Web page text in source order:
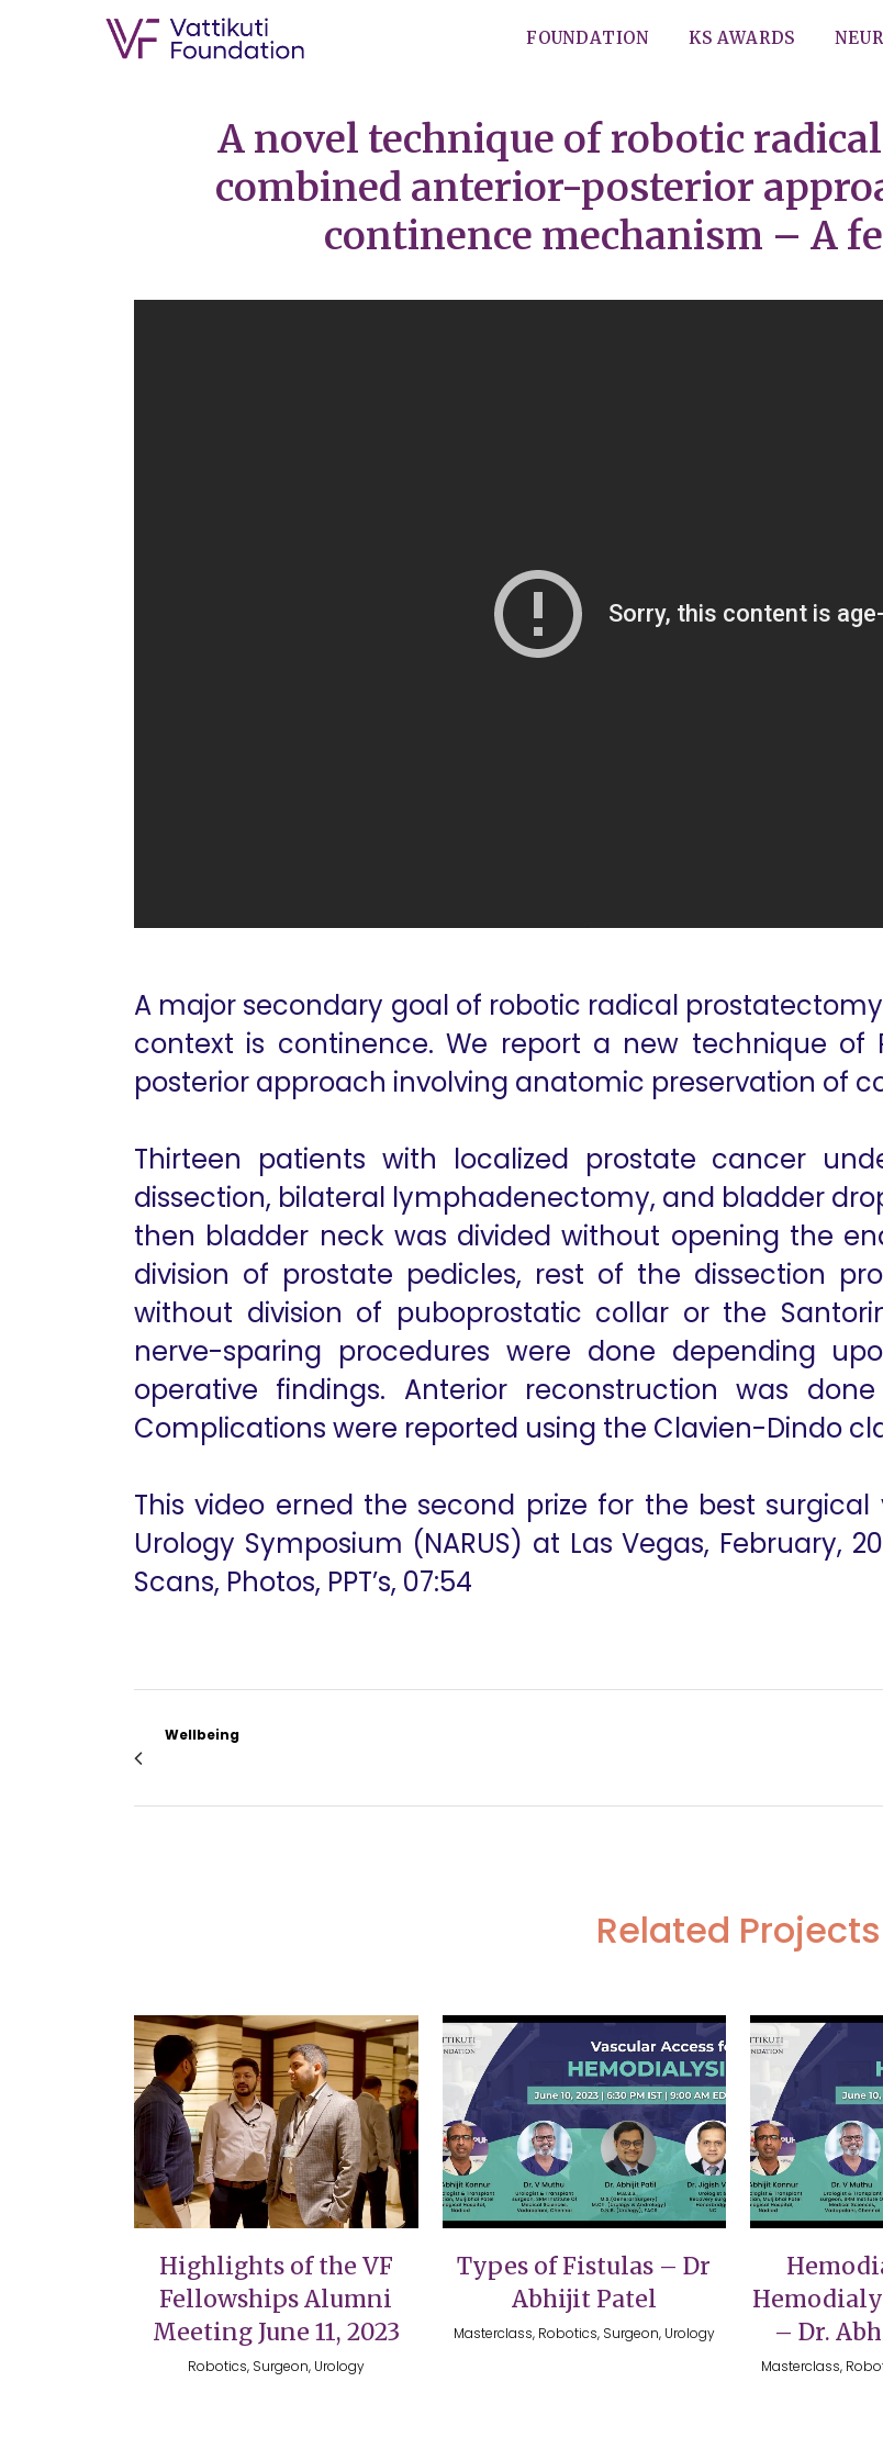
FOUNDATION KS AWARDS
A novel technique of robotic
combined anterior-posterior
continence mechanism – A
A major secondary goal of robotic radical
context is continence. We report a new technique of
posterior approach involving anatomic preservation of
Thirteen patients with localized prostate cancer
dissection, bilateral lymphadenectomy, and bladder
then bladder neck was divided without opening the
division of prostate pedicles, rest of the dissection
without division of puboprostatic collar or the
nerve-sparing procedures were done depending
operative findings. Anterior reconstruction was
Complications were reported using the Clavien-Dindo
This video erned the second prize for the best
Urology Symposium (NARUS) at Las Vegas, February,
Scans, Photos, PPT’s, 07:54
Wellbeing
Related Projects
VIEW
Highlights of the VF
Fellowships Alumni
Meeting June 11, 2023
Robotics, Surgeon, Urology
Types of Fistulas – Dr
Abhijit Patel
Masterclass, Robotics, Surgeon, Urology
– Dr.
Masterclass,